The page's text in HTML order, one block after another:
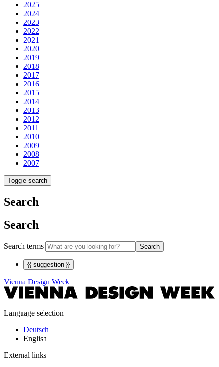
2025
2024
2023
2022
2021
2020
2019
2018
2017
2016
2015
2014
2013
2012
2011
2010
2009
2008
2007
Toggle search
Search
Search
Search terms Search
{{ suggestion }}
Vienna Design Week
Language selection
Deutsch
English
External links